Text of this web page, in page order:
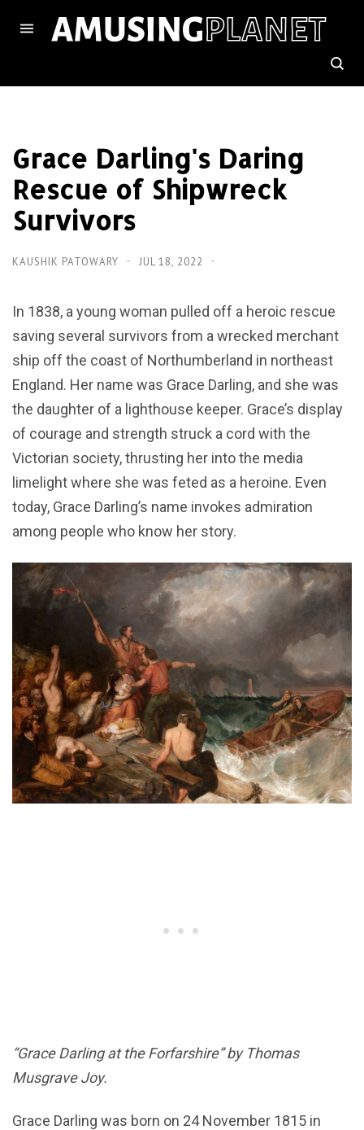
Grace Darling's Daring
Rescue of Shipwreck
Survivors
KAUSHIK PATOWARY JUL 18, 2022
In 1838, a young woman pulled off a heroic rescue
saving several survivors from a wrecked merchant
ship off the coast of Northumberland in northeast
England. Her name was Grace Darling, and she was
the daughter of a lighthouse keeper. Grace’s display
of courage and strength struck a cord with the
Victorian society, thrusting her into the media
limelight where she was feted as a heroine. Even
today, Grace Darling’s name invokes admiration
among people who know her story.
“Grace Darling at the Forfarshire” by Thomas
Musgrave Joy.
Grace Darling was born on 24 November 1815 in